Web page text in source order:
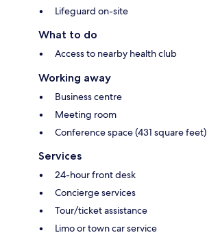
Lifeguard on-site
What to do
Access to nearby health club
Working away
Business centre
Meeting room
Conference space (431 square feet)
Services
24-hour front desk
Concierge services
Tour/ticket assistance
Limo or town car service